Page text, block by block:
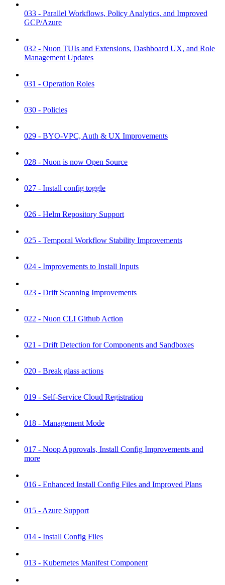
033 - Parallel Workflows, Policy Analytics, and Improved
GCP/Azure
032 - Nuon TUIs and Extensions, Dashboard UX, and Role
Management Updates
031 - Operation Roles
030 - Policies
029 - BYO-VPC, Auth & UX Improvements
028 - Nuon is now Open Source
027 - Install config toggle
026 - Helm Repository Support
025 - Temporal Workflow Stability Improvements
024 - Improvements to Install Inputs
023 - Drift Scanning Improvements
022 - Nuon CLI Github Action
021 - Drift Detection for Components and Sandboxes
020 - Break glass actions
019 - Self-Service Cloud Registration
018 - Management Mode
017 - Noop Approvals, Install Config Improvements and
more
016 - Enhanced Install Config Files and Improved Plans
015 - Azure Support
014 - Install Config Files
013 - Kubernetes Manifest Component